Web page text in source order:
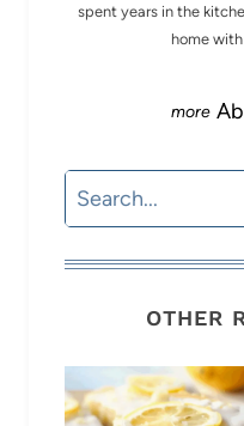
spent years in the
home
Search
OTHER